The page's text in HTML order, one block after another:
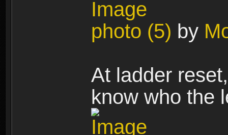
photo (5) by
At ladder
know who the